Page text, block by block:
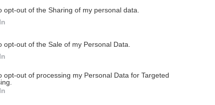
opt-out of the Sharing of my personal data.
opt-out of the Sale of my Personal Data.
opt-out of processing my Personal Data for Targeted